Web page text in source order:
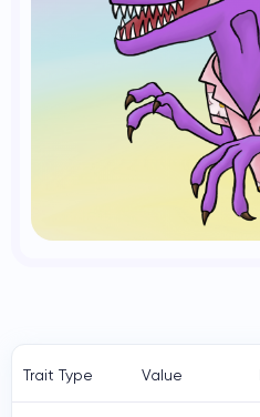
Trait Type Value